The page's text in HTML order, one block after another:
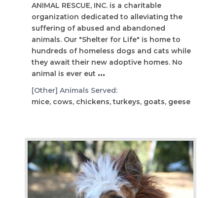
ANIMAL RESCUE, INC. is a charitable
organization dedicated to alleviating the
suffering of abused and abandoned
animals. Our "Shelter for Life" is home to
hundreds of homeless dogs and cats while
they await their new adoptive homes. No
animal is ever eut ...
[Other] Animals Served:
mice, cows, chickens, turkeys, goats, geese